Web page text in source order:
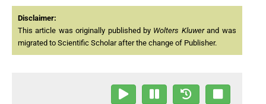
Disclaimer:
This article was originally published by Wolters Kluwerand was
migrated to Scientific Scholar after the change of Publisher.